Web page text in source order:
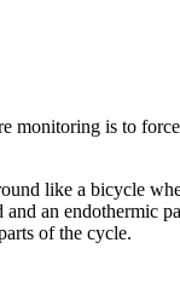
monitoring is to
like a bicycle
an endothermic
of the cycle.